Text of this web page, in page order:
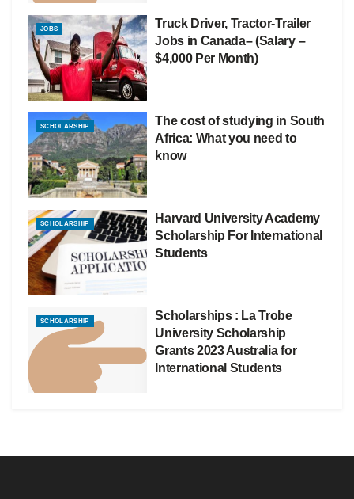
JOBS
Truck Driver, Tractor-Trailer
Jobs in Canada– (Salary –
$4,000 Per Month)
SCHOLARSHIP
The cost of studying in South
Africa: What you need to
know
SCHOLARSHIP
Harvard University Academy
Scholarship For International
Students
SCHOLARSHIP
Scholarships : La Trobe
University Scholarship
Grants 2023 Australia for
International Students